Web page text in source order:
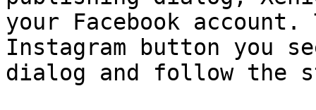
your Facebook
Instagram button you
dialog and follow the